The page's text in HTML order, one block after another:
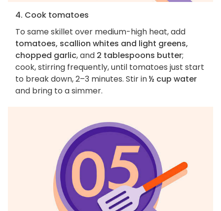
4. Cook tomatoes
To same skillet over medium-high heat, add
tomatoes, scallion whites and light greens,
chopped garlic, and 2 tablespoons butter;
cook, stirring frequently, until tomatoes just start
to break down, 2–3 minutes. Stir in½ cup water
and bring to a simmer.